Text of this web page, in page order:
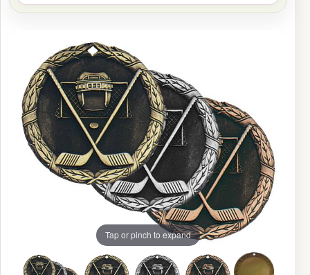
Tap or pinch to expand